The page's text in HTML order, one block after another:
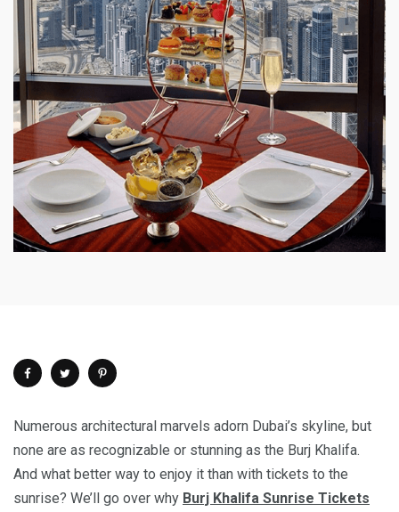
Numerous architectural marvels adorn Dubai’s skyline, but
none are as recognizable or stunning as the Burj Khalifa.
And what better way to enjoy it than with tickets to the
sunrise? We’ll go over why Burj Khalifa Sunrise Tickets